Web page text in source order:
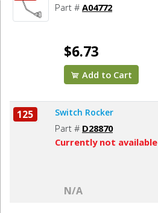
Part # A04772
$6.73
Add to Cart
125 Switch Rocker
Part # D28870
Currently not available
N/A